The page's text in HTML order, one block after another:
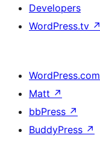
Developers
WordPress.tv ↗
WordPress.com
Matt ↗
bbPress ↗
BuddyPress ↗